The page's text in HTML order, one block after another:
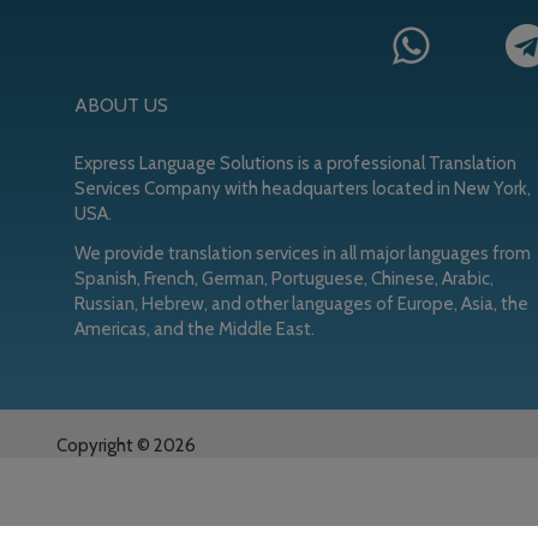
ABOUT US
Express Language Solutions is a professional Translation
Services Company with headquarters located in New York,
USA.
We provide translation services in all major languages from
Spanish, French, German, Portuguese, Chinese, Arabic,
Russian, Hebrew, and other languages of Europe, Asia, the
Americas, and the Middle East.
Copyright © 2026